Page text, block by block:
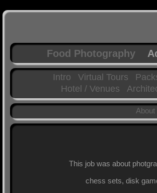
Food Photography
Intro Virtual Tours
Hotel / Venues
About
This job was about
chess sets, disk